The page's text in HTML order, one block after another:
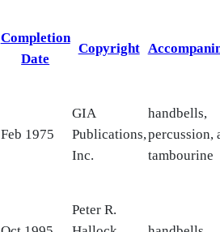
Completion
Date
Copyright
Feb 1975
GIA
Publications,
Inc.
handbells,
percussion,
tambourine
Peter R.